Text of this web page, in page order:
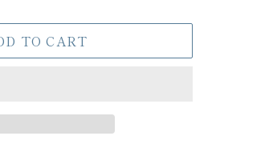
TO CART